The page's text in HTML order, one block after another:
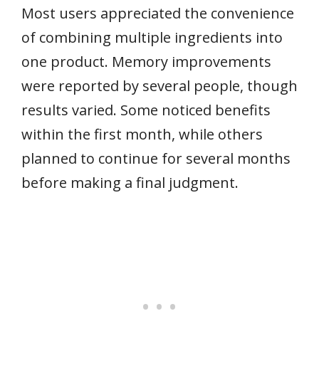
Most users appreciated the convenience
of combining multiple ingredients into
one product. Memory improvements
were reported by several people, though
results varied. Some noticed benefits
within the first month, while others
planned to continue for several months
before making a final judgment.